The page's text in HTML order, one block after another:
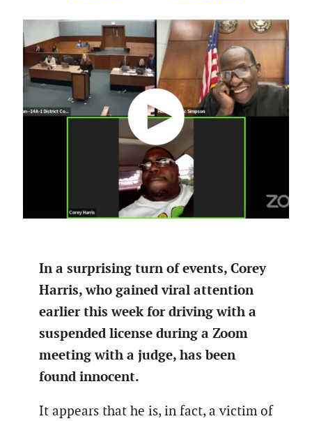
In a surprising turn of events, Corey
Harris, who gained viral attention
earlier this week for driving with a
suspended license during a Zoom
meeting with a judge, has been
found innocent.
It appears that he is, in fact, a victim of